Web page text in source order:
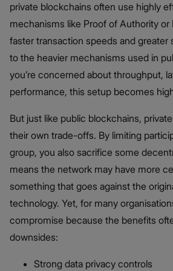
private blockchains often use highly
mechanisms like Proof of Authority or
faster transaction speeds and greater
to the heavier mechanisms used in
you’re concerned about throughput,
performance, this setup becomes
But just like public blockchains,
their own trade-offs. By limiting
group, you also sacrifice some
means the network may have more
something that goes against the
technology. Yet, for many
compromise because the benefits
downsides:
Strong data privacy controls